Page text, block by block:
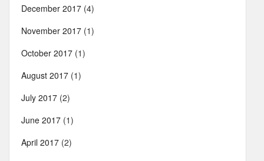
December 2017 (4)
November 2017 (1)
October 2017 (1)
August 2017 (1)
July 2017 (2)
June 2017 (1)
April 2017 (2)